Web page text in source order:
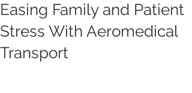
Easing Family and Patient
Stress With Aeromedical
Transport